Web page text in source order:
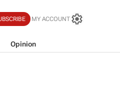
MY ACCOUNT
Opinion